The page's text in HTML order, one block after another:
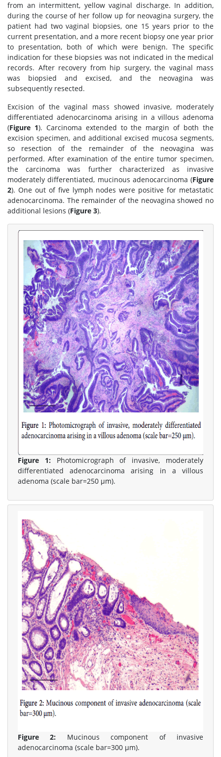
from an intermittent, yellow vaginal discharge. In addition,
during the course of her follow up for neovagina surgery, the
patient had two vaginal biopsies, one 15 years prior to the
current presentation, and a more recent biopsy one year prior
to presentation, both of which were benign. The specific
indication for these biopsies was not indicated in the medical
records. After recovery from hip surgery, the vaginal mass
was biopsied and excised, and the neovagina was
subsequently resected.
Excision of the vaginal mass showed invasive, moderately
differentiated adenocarcinoma arising in a villous adenoma
(Figure 1). Carcinoma extended to the margin of both the
excision specimen, and additional excised mucosa segments,
so resection of the remainder of the neovagina was
performed. After examination of the entire tumor specimen,
the carcinoma was further characterized as invasive
moderately differentiated, mucinous adenocarcinoma (Figure
2). One out of five lymph nodes were positive for metastatic
adenocarcinoma. The remainder of the neovagina showed no
additional lesions (Figure 3).
Figure 1:Photomicrograph of invasive, moderately
differentiated adenocarcinoma arising in a villous
adenoma (scale bar=250 μm).
Figure 2: Mucinous component of invasive
adenocarcinoma (scale bar=300 μm).